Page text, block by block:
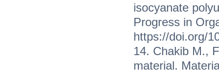
isocyanate
Progress in
https://doi.org/
14. Chakib M.,
material.